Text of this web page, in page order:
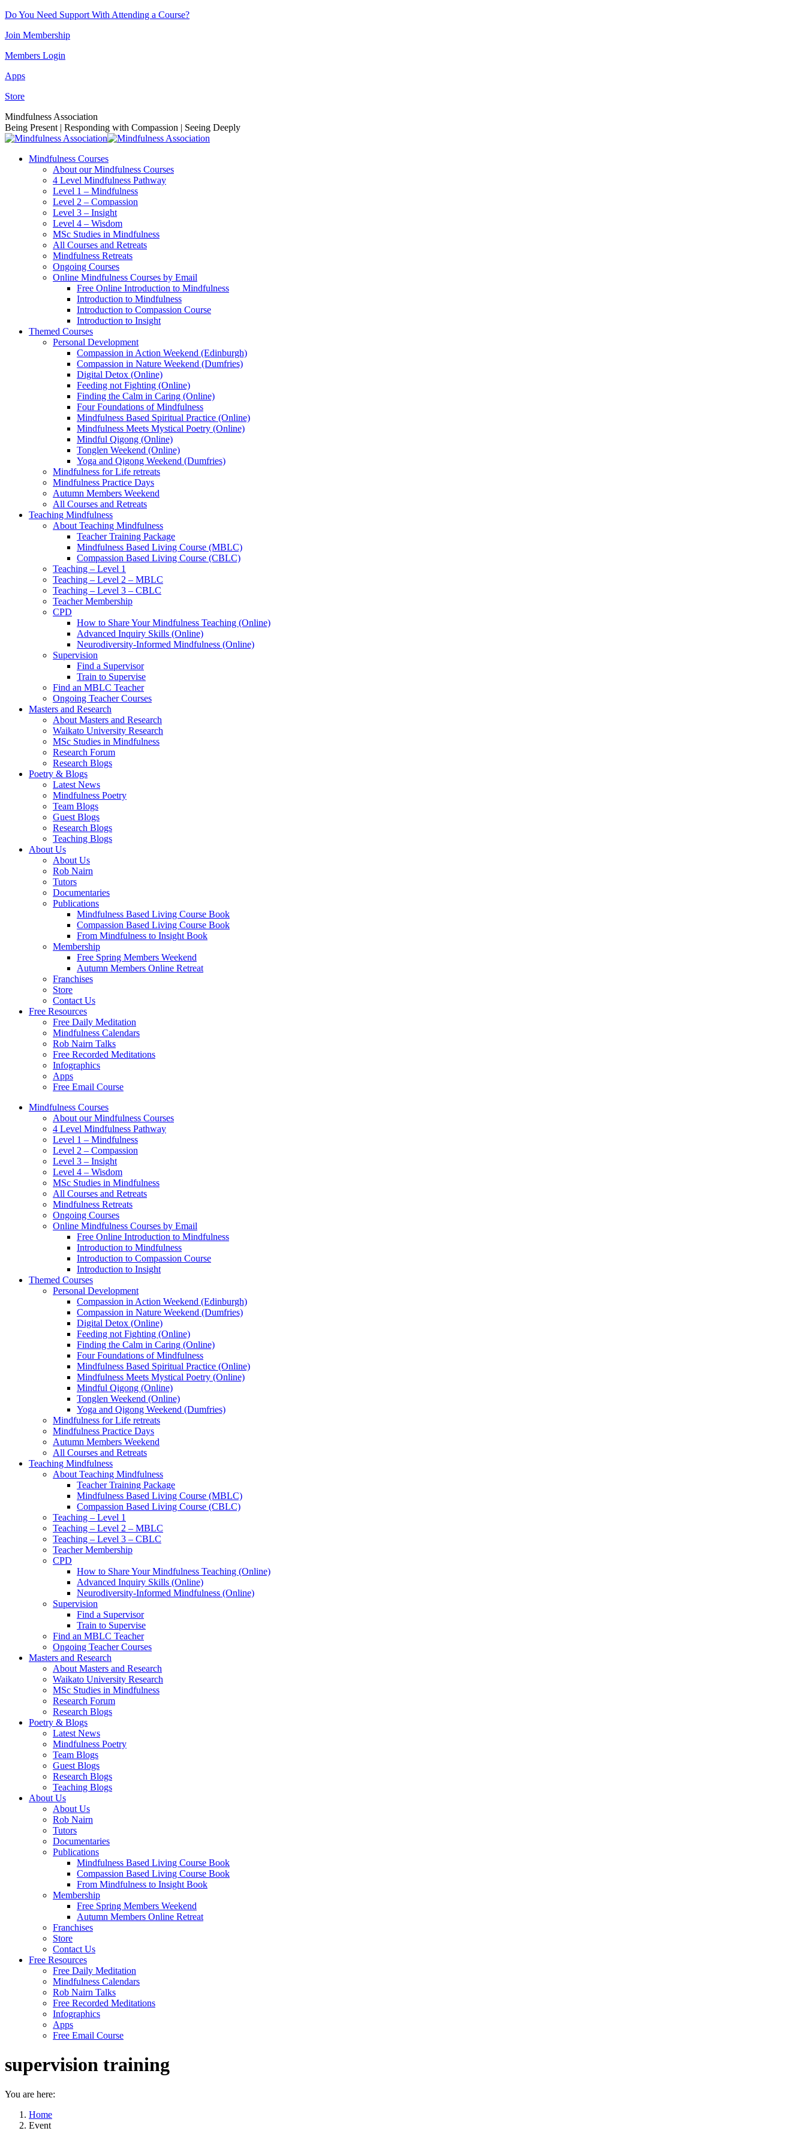
Skip
content
Do You Need Support With Attending a Course?
Join Membership
Members Login
Apps
Store
Facebook
page
opens
new
Instagram
page
opens
new
Linkedin
page
opens
new
YouTube
page
opens
new
Mindfulness Association
Being Present | Responding with Compassion | Seeing Deeply
Mindfulness Courses
About our Mindfulness Courses
4 Level Mindfulness Pathway
Level 1 – Mindfulness
Level 2 – Compassion
Level 3 – Insight
Level 4 – Wisdom
MSc Studies in Mindfulness
All Courses and Retreats
Mindfulness Retreats
Ongoing Courses
Online Mindfulness Courses by Email
Free Online Introduction to Mindfulness
Introduction to Mindfulness
Introduction to Compassion Course
Introduction to Insight
Themed Courses
Personal Development
Compassion in Action Weekend (Edinburgh)
Compassion in Nature Weekend (Dumfries)
Digital Detox (Online)
Feeding not Fighting (Online)
Finding the Calm in Caring (Online)
Four Foundations of Mindfulness
Mindfulness Based Spiritual Practice (Online)
Mindfulness Meets Mystical Poetry (Online)
Mindful Qigong (Online)
Tonglen Weekend (Online)
Yoga and Qigong Weekend (Dumfries)
Mindfulness for Life retreats
Mindfulness Practice Days
Autumn Members Weekend
All Courses and Retreats
Teaching Mindfulness
About Teaching Mindfulness
Teacher Training Package
Mindfulness Based Living Course (MBLC)
Compassion Based Living Course (CBLC)
Teaching – Level 1
Teaching – Level 2 – MBLC
Teaching – Level 3 – CBLC
Teacher Membership
CPD
How to Share Your Mindfulness Teaching (Online)
Advanced Inquiry Skills (Online)
Neurodiversity-Informed Mindfulness (Online)
Supervision
Find a Supervisor
Train to Supervise
Find an MBLC Teacher
Ongoing Teacher Courses
Masters and Research
About Masters and Research
Waikato University Research
MSc Studies in Mindfulness
Research Forum
Research Blogs
Poetry & Blogs
Latest News
Mindfulness Poetry
Team Blogs
Guest Blogs
Research Blogs
Teaching Blogs
About Us
About Us
Rob Nairn
Tutors
Documentaries
Publications
Mindfulness Based Living Course Book
Compassion Based Living Course Book
From Mindfulness to Insight Book
Membership
Free Spring Members Weekend
Autumn Members Online Retreat
Franchises
Store
Contact Us
Free Resources
Free Daily Meditation
Mindfulness Calendars
Rob Nairn Talks
Free Recorded Meditations
Infographics
Apps
Free Email Course
Mindfulness Courses
About our Mindfulness Courses
4 Level Mindfulness Pathway
Level 1 – Mindfulness
Level 2 – Compassion
Level 3 – Insight
Level 4 – Wisdom
MSc Studies in Mindfulness
All Courses and Retreats
Mindfulness Retreats
Ongoing Courses
Online Mindfulness Courses by Email
Free Online Introduction to Mindfulness
Introduction to Mindfulness
Introduction to Compassion Course
Introduction to Insight
Themed Courses
Personal Development
Compassion in Action Weekend (Edinburgh)
Compassion in Nature Weekend (Dumfries)
Digital Detox (Online)
Feeding not Fighting (Online)
Finding the Calm in Caring (Online)
Four Foundations of Mindfulness
Mindfulness Based Spiritual Practice (Online)
Mindfulness Meets Mystical Poetry (Online)
Mindful Qigong (Online)
Tonglen Weekend (Online)
Yoga and Qigong Weekend (Dumfries)
Mindfulness for Life retreats
Mindfulness Practice Days
Autumn Members Weekend
All Courses and Retreats
Teaching Mindfulness
About Teaching Mindfulness
Teacher Training Package
Mindfulness Based Living Course (MBLC)
Compassion Based Living Course (CBLC)
Teaching – Level 1
Teaching – Level 2 – MBLC
Teaching – Level 3 – CBLC
Teacher Membership
CPD
How to Share Your Mindfulness Teaching (Online)
Advanced Inquiry Skills (Online)
Neurodiversity-Informed Mindfulness (Online)
Supervision
Find a Supervisor
Train to Supervise
Find an MBLC Teacher
Ongoing Teacher Courses
Masters and Research
About Masters and Research
Waikato University Research
MSc Studies in Mindfulness
Research Forum
Research Blogs
Poetry & Blogs
Latest News
Mindfulness Poetry
Team Blogs
Guest Blogs
Research Blogs
Teaching Blogs
About Us
About Us
Rob Nairn
Tutors
Documentaries
Publications
Mindfulness Based Living Course Book
Compassion Based Living Course Book
From Mindfulness to Insight Book
Membership
Free Spring Members Weekend
Autumn Members Online Retreat
Franchises
Store
Contact Us
Free Resources
Free Daily Meditation
Mindfulness Calendars
Rob Nairn Talks
Free Recorded Meditations
Infographics
Apps
Free Email Course
supervision training
You are here:
Home
Event